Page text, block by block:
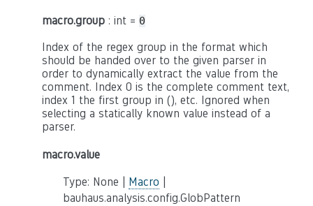
macro.group : int = 0
Index of the regex group in the format which
should be handed over to the given parser in
order to dynamically extract the value from the
comment. Index 0 is the complete comment text,
index 1 the first group in (), etc. Ignored when
selecting a statically known value instead of a
parser.
macro.value
Type: None | Macro
bauhaus.analysis.config.GlobPattern